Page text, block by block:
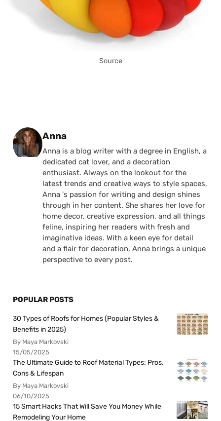
Source
Posted by
Anna
Anna is a blog writer with a degree in English, a
dedicated cat lover, and a decoration
enthusiast. Always on the lookout for the
latest trends and creative ways to style spaces,
Anna 's passion for writing and design shines
through in her content. She shares her love for
home decor, creative expression, and all things
feline, inspiring her readers with fresh and
imaginative ideas. With a keen eye for detail
and a flair for decoration, Anna brings a unique
perspective to every post.
POPULAR POSTS
30 Types of Roofs for Homes (Popular Styles &
Benefits in 2025)
By Maya Markovski
15/05/2025
The Ultimate Guide to Roof Material Types: Pros,
Cons & Lifespan
By Maya Markovski
06/10/2025
15 Smart Hacks That Will Save You Money While
Remodeling Your Home